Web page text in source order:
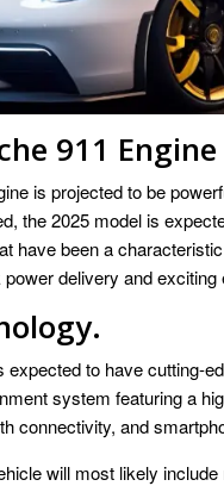
911 Engine
is projected to be
the 2025 model is
have been a
delivery and exciting
expected to have cutting-
system featuring a
connectivity, and
will most likely